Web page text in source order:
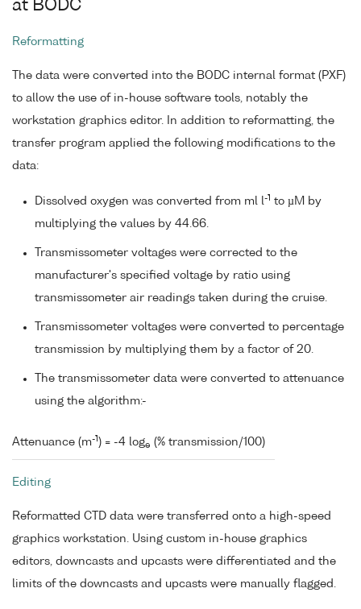
at BODC
Reformatting
The data were converted into the BODC internal format (PXF)
to allow the use of in-house software tools, notably the
workstation graphics editor. In addition to reformatting, the
transfer program applied the following modifications to the
data:
Dissolved oxygen was converted from ml l-1 to µM by
multiplying the values by 44.66.
Transmissometer voltages were corrected to the
manufacturer's specified voltage by ratio using
transmissometer air readings taken during the cruise.
Transmissometer voltages were converted to percentage
transmission by multiplying them by a factor of 20.
The transmissometer data were converted to attenuance
using the algorithm:-
Attenuance (m-1 ) = -4 loge (% transmission/100)
Editing
Reformatted CTD data were transferred onto a high-speed
graphics workstation. Using custom in-house graphics
editors, downcasts and upcasts were differentiated and the
limits of the downcasts and upcasts were manually flagged.